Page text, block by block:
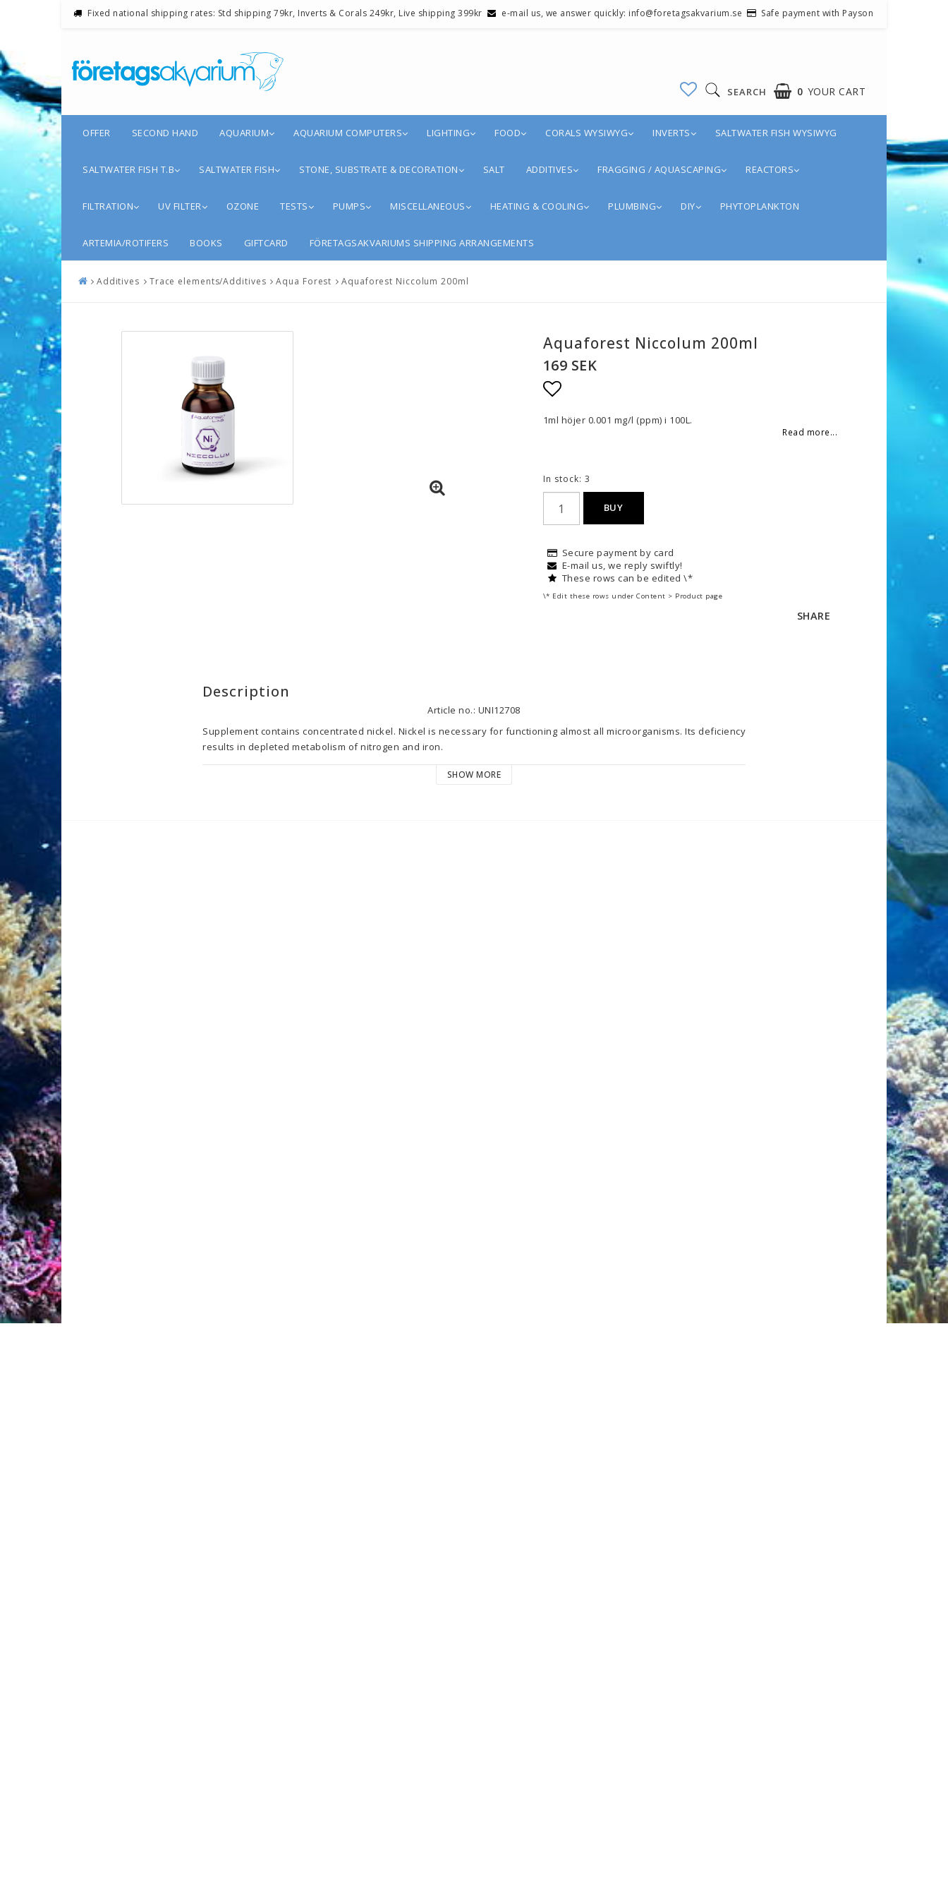
Fixed national shipping rates: Std shipping 79kr, Inverts & Corals 249kr, Live shipping 399kr e-mail us, we answer quickly: info@foretagsakvarium.se Safe payment with Payson
0 YOUR CART
SEARCH
OFFER SECOND HAND AQUARIUM AQUARIUM COMPUTERS LIGHTING FOOD CORALS WYSIWYG INVERTS SALTWATER FISH WYSIWYG
SALTWATER FISH T.B SALTWATER FISH STONE, SUBSTRATE & DECORATION SALT ADDITIVES FRAGGING / AQUASCAPING REACTORS
FILTRATION UV FILTER OZONE TESTS PUMPS MISCELLANEOUS HEATING & COOLING PLUMBING DIY PHYTOPLANKTON
ARTEMIA/ROTIFERS BOOKS GIFTCARD FÖRETAGSAKVARIUMS SHIPPING ARRANGEMENTS
Additives Trace elements/Additives Aqua Forest Aquaforest Niccolum 200ml
Aquaforest Niccolum 200ml
169 SEK
Add to list of favorites
1ml höjer 0.001 mg/l (ppm) i 100L.
Read more...
In stock: 3
BUY
Secure payment by card
E-mail us, we reply swiftly!
These rows can be edited \*
\* Edit these rows under Content > Product page
SHARE
Description
Article no.: UNI12708
Supplement contains concentrated nickel. Nickel is necessary for functioning almost all microorganisms. Its deficiency
results in depleted metabolism of nitrogen and iron.
SHOW MORE